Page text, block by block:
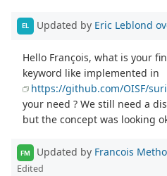
EL Updated by Eric Leblond
Hello François, what is your
keyword like implemented in
https://github.com/OISF/
your need ? We still need a
but the concept was looking
FM Updated by Francois
Edited